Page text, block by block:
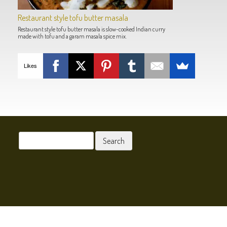
Restaurant style tofu butter masala
Restaurant style tofu butter masala is slow-cooked Indian curry
made with tofu and a garam masala spice mix.
Likes
for: